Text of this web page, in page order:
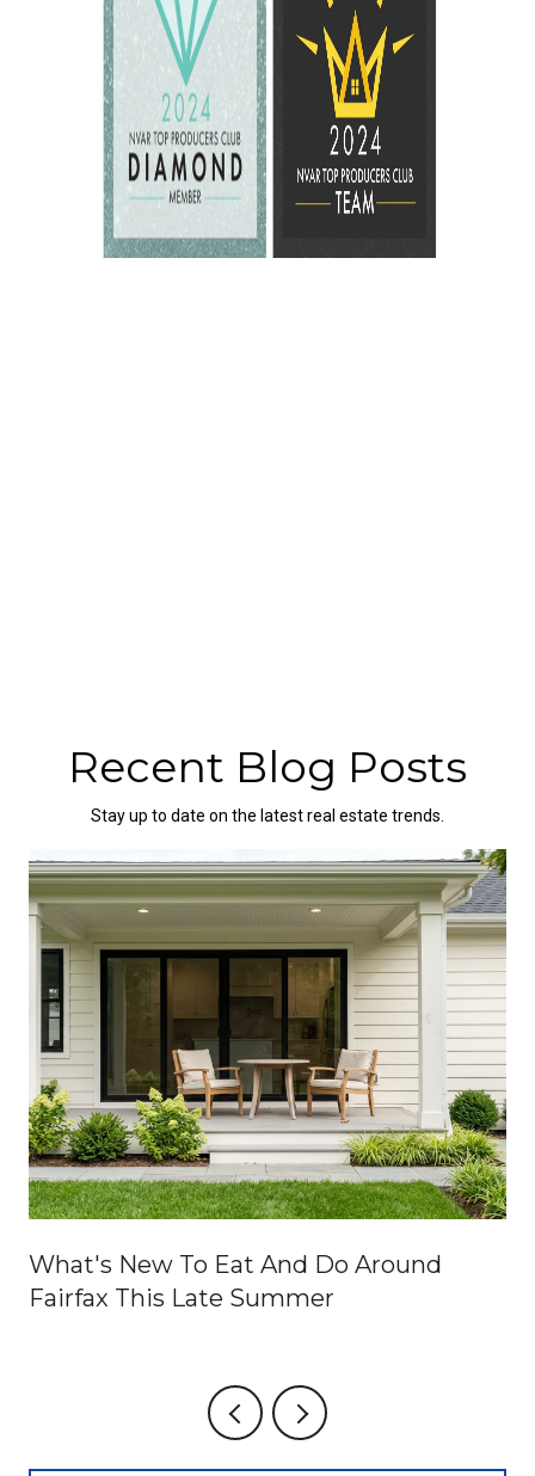
Recent Blog Posts
Stay up to date on the latest real estate trends.
What's New To Eat And Do Around
Fairfax This Late Summer